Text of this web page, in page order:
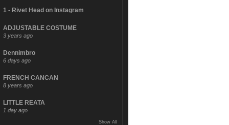
1 - Rivet Head on Instagram
ADJUSTABLE COSTUME
3 years ago
Dennimbro
6 days ago
FRENCH CANCAN
8 years ago
LITTLE REATA
1 day ago
Show All